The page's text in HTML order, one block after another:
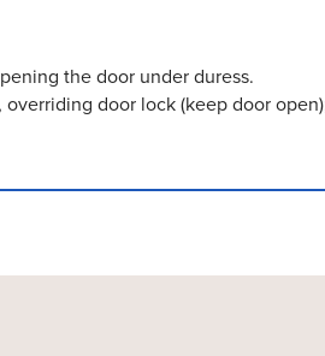
the door under duress.
door lock (keep door